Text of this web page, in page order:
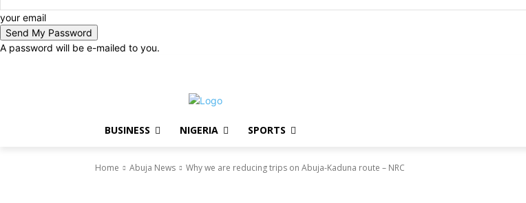
your email
A password will be e-mailed to you.
BUSINESS NIGERIA SPORTS
Home Abuja News Why we are reducing trips on Abuja-Kaduna route – NRC